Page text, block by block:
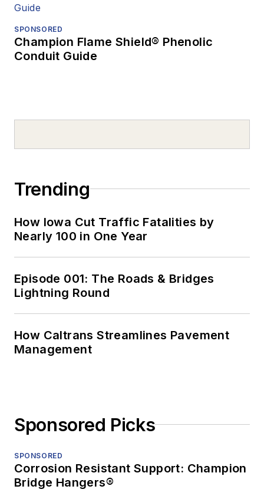
SPONSORED
Champion Flame Shield® Phenolic
Conduit Guide
Trending
How Iowa Cut Traffic Fatalities by
Nearly 100 in One Year
Episode 001: The Roads & Bridges
Lightning Round
How Caltrans Streamlines Pavement
Management
Sponsored Picks
SPONSORED
Corrosion Resistant Support: Champion
Bridge Hangers®